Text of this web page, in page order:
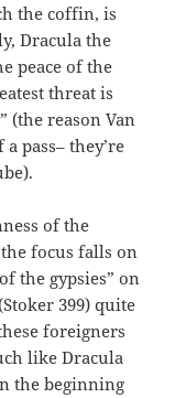
the coffin, is
Dracula the
peace of the
threat is
(the reason Van
pass– they’re
of the
focus falls on
the gypsies” on
399) quite
foreigners
like Dracula
the beginning